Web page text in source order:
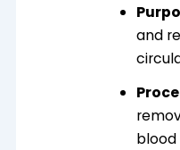
and
blood